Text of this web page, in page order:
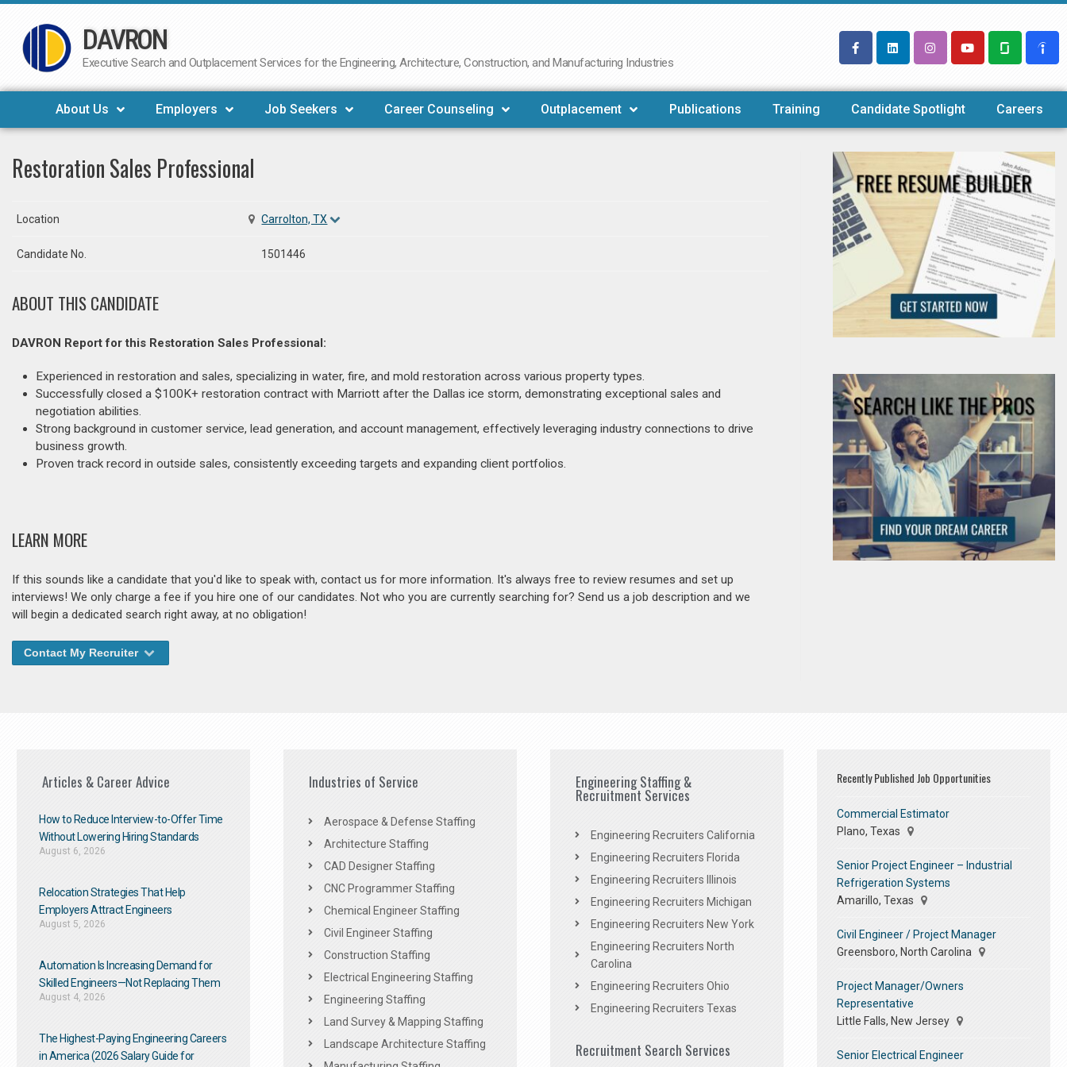
Skip
to
DAVRON
Executive Search and Outplacement Services for the Engineering, Architecture, Construction, and Manufacturing Industries
About Us Employers Job Seekers Career Counseling Outplacement Publications Training Candidate Spotlight Careers
Restoration Sales Professional
Location Carrolton, TX
Candidate No. 1501446
ABOUT THIS CANDIDATE
DAVRON Report for this Restoration Sales Professional:
Experienced in restoration and sales, specializing in water, fire, and mold restoration across various property types.
Successfully closed a $100K+ restoration contract with Marriott after the Dallas ice storm, demonstrating exceptional sales and
negotiation abilities.
Strong background in customer service, lead generation, and account management, effectively leveraging industry connections to drive
business growth.
Proven track record in outside sales, consistently exceeding targets and expanding client portfolios.
LEARN MORE
If this sounds like a candidate that you'd like to speak with, contact us for more information. It's always free to review resumes and set up
interviews! We only charge a fee if you hire one of our candidates. Not who you are currently searching for? Send us a job description and we
will begin a dedicated search right away, at no obligation!
Contact My Recruiter
Articles & Career Advice
How to Reduce Interview-to-Offer Time
Without Lowering Hiring Standards
August 6, 2026
Relocation Strategies That Help
Employers Attract Engineers
August 5, 2026
Automation Is Increasing Demand for
Skilled Engineers—Not Replacing Them​
August 4, 2026
The Highest-Paying Engineering Careers
in America (2026 Salary Guide for
Industries of Service
Aerospace & Defense Staffing
Architecture Staffing
CAD Designer Staffing
CNC Programmer Staffing
Chemical Engineer Staffing
Civil Engineer Staffing
Construction Staffing
Electrical Engineering Staffing
Engineering Staffing
Land Survey & Mapping Staffing
Landscape Architecture Staffing
Engineering Staffing &
Recruitment Services
Engineering Recruiters California
Engineering Recruiters Florida
Engineering Recruiters Illinois
Engineering Recruiters Michigan
Engineering Recruiters New York
Engineering Recruiters North
Carolina
Engineering Recruiters Ohio
Engineering Recruiters Texas
Recruitment Search Services
Recently Published Job Opportunities
Commercial Estimator
Plano, Texas
Senior Project Engineer – Industrial
Refrigeration Systems
Amarillo, Texas
Civil Engineer / Project Manager
Greensboro, North Carolina
Project Manager/Owners
Representative
Little Falls, New Jersey
Senior Electrical Engineer